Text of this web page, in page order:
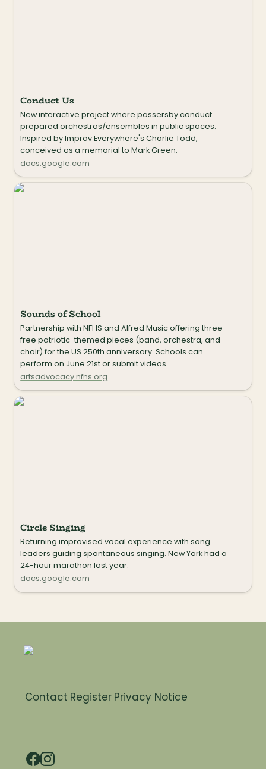
Conduct Us
New interactive project where passersby conduct
prepared orchestras/ensembles in public spaces.
Inspired by Improv Everywhere's Charlie Todd,
conceived as a memorial to Mark Green.
docs.google.com
Sounds of School
Sounds of School
Partnership with NFHS and Alfred Music offering three
free patriotic-themed pieces (band, orchestra, and
choir) for the US 250th anniversary. Schools can
perform on June 21st or submit videos.
artsadvocacy.nfhs.org
Circle Singing
Circle Singing
Returning improvised vocal experience with song
leaders guiding spontaneous singing. New York had a
24-hour marathon last year.
docs.google.com
Contact Register Privacy Notice